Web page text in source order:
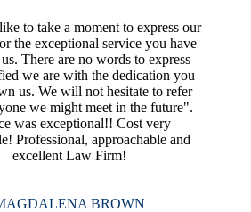
to take a moment to express our
the exceptional service you have
There are no words to express
we are with the dedication you
us. We will not hesitate to refer
we might meet in the future".
was exceptional!! Cost very
Professional, approachable and
excellent Law Firm!
BROWN